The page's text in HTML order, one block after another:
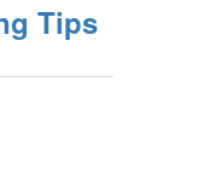
Tips